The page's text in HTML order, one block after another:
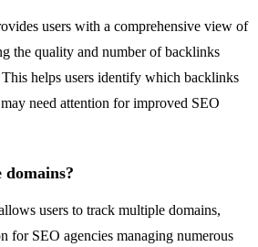
users with a comprehensive view of
the quality and number of backlinks
helps users identify which backlinks
need attention for improved SEO
users to track multiple domains,
for SEO agencies managing numerous